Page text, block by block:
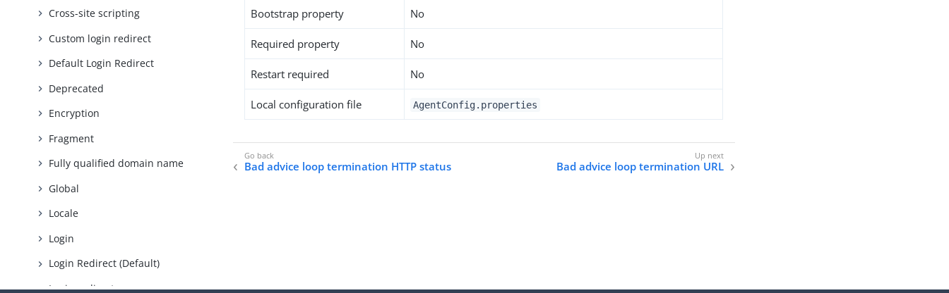
Cross-site scripting
Custom login redirect
Default Login Redirect
Deprecated
Encryption
Fragment
Fully qualified domain name
Global
Locale
Login
Login Redirect (Default)
Login redirect
Bootstrap property No
Required property No
Restart required No
Local configuration file AgentConfig.properties
Bad advice loop termination HTTP status Bad advice loop termination URL